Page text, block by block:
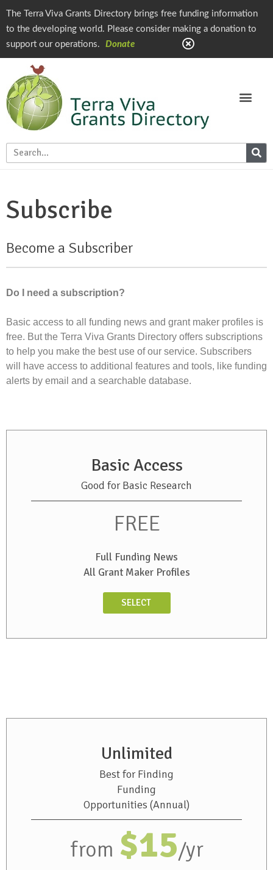
The Terra Viva Grants Directory brings free funding information
to the developing world. Please consider making a donation to
support our operations.
Donate
Subscribe
Become a Subscriber
Do I need a subscription?
Basic access to all funding news and grant maker profiles is
free. But the Terra Viva Grants Directory offers subscriptions
to help you make the best use of our service. Subscribers
will have access to additional features and tools, like funding
alerts by email and a searchable database.
Basic Access
Good for Basic Research
FREE
Full Funding News
All Grant Maker Profiles
SELECT
Unlimited
Best for Finding
Funding
Opportunities (Annual)
from $15/yr